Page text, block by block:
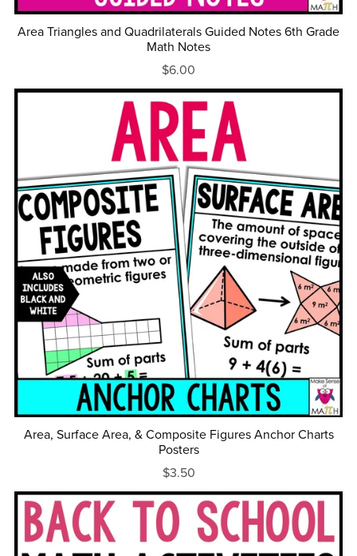
Area Triangles and Quadrilaterals Guided Notes 6th Grade
Math Notes
$6.00
Area, Surface Area, & Composite Figures Anchor Charts
Posters
$3.50